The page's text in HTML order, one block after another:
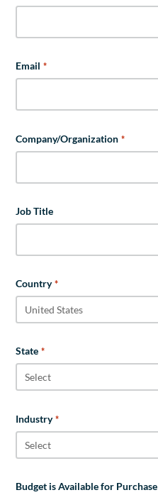
Email *
Company/Organization *
Job Title
Country *
State *
Industry *
Budget is Available for Purchase